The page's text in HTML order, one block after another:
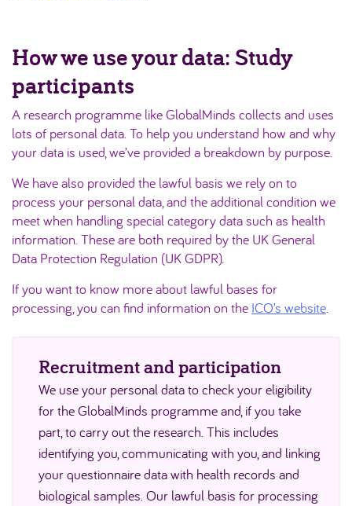
How we use your data: Study
participants
A research programme like GlobalMinds collects and uses
lots of personal data. To help you understand how and why
your data is used, we’ve provided a breakdown by purpose.
We have also provided the lawful basis we rely on to
process your personal data, and the additional condition we
meet when handling special category data such as health
information. These are both required by the UK General
Data Protection Regulation (UK GDPR).
If you want to know more about lawful bases for
processing, you can find information on the ICO’s website.
Recruitment and participation
We use your personal data to check your eligibility
for the GlobalMinds programme and, if you take
part, to carry out the research. This includes
identifying you, communicating with you, and linking
your questionnaire data with health records and
biological samples. Our lawful basis for processing